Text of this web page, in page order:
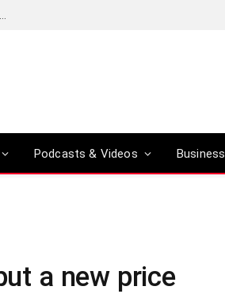
Podcasts & Videos Business
a new price